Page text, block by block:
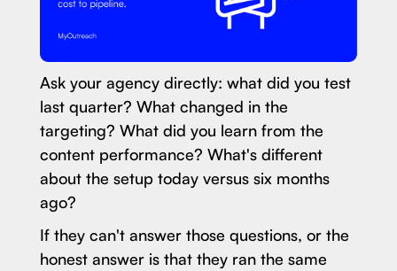
Ask your agency directly: what did you test
last quarter? What changed in the
targeting? What did you learn from the
content performance? What's different
about the setup today versus six months
ago?
If they can't answer those questions, or the
honest answer is that they ran the same